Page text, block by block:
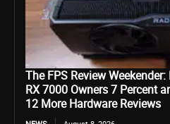
The FPS Review
RX 7000 Owners 7 Percent
12 More Hardware Reviews